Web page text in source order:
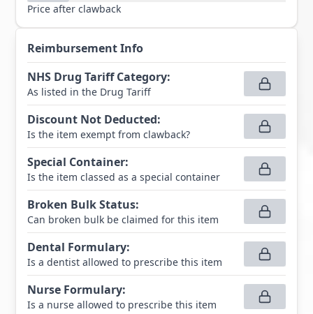
Price after clawback
Reimbursement Info
NHS Drug Tariff Category:
As listed in the Drug Tariff
Discount Not Deducted:
Is the item exempt from clawback?
Special Container:
Is the item classed as a special container
Broken Bulk Status:
Can broken bulk be claimed for this item
Dental Formulary:
Is a dentist allowed to prescribe this item
Nurse Formulary:
Is a nurse allowed to prescribe this item